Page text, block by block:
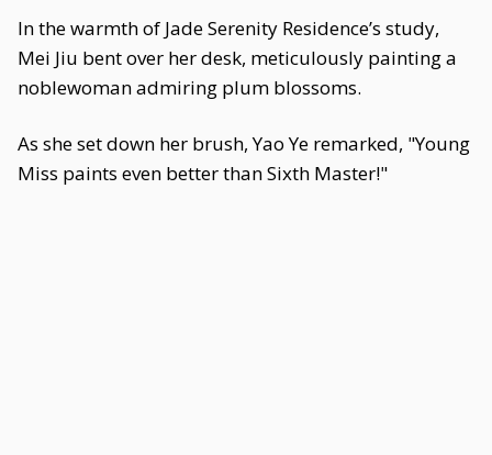
In the warmth of Jade Serenity Residence’s study,
Mei Jiu bent over her desk, meticulously painting a
noblewoman admiring plum blossoms.
As she set down her brush, Yao Ye remarked, "Young
Miss paints even better than Sixth Master!"